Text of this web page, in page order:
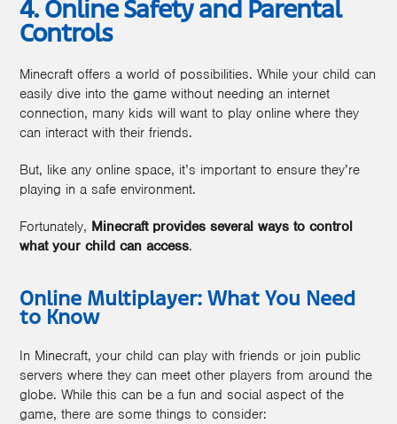
4. Online Safety and Parental
Controls
Minecraft offers a world of possibilities. While your child can
easily dive into the game without needing an internet
connection, many kids will want to play online where they
can interact with their friends.
But, like any online space, it’s important to ensure they’re
playing in a safe environment.
Fortunately, Minecraft provides several ways to control
what your child can access.
Online Multiplayer: What You Need
to Know
In Minecraft, your child can play with friends or join public
servers where they can meet other players from around the
globe. While this can be a fun and social aspect of the
game, there are some things to consider: